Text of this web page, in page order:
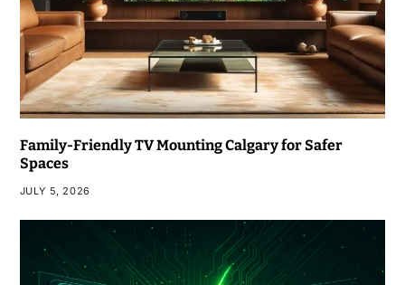
Family-Friendly TV Mounting Calgary for Safer
Spaces
JULY 5, 2026